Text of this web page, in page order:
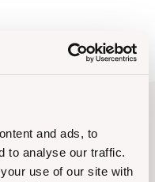
and ads, to
to analyse our traffic.
use of our site with
events